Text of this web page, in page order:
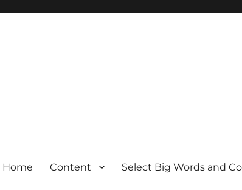
Home Content Select Big Words and